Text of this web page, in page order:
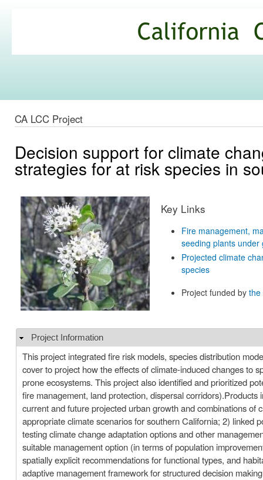
Commons
CA LCC Project
Decision support for climate
strategies for at risk species in
Key Links
Fire management,
seeding plants
Projected climate
species
Project funded bythe
Hide
Project Information
This project integrated fire risk models, species distribution
cover to project how the effects of climate-induced changes to
prone ecosystems. This project also identified and prioritized
fire management, land protection, dispersal
current and future projected urban growth and combinations
appropriate climate scenarios for southern California; 2) linked
testing climate change adaptation options and other
suitable management option (in terms of population
spatially explicit recommendations for functional types, and
adaptive management framework for structured decision